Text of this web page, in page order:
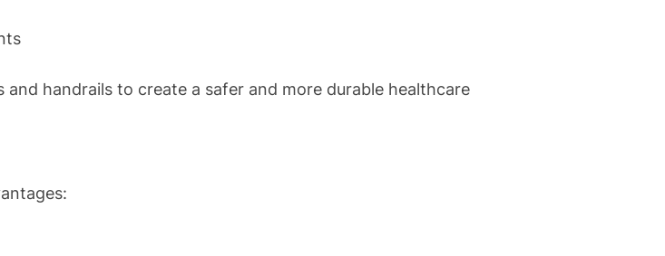
handrails to create a safer and more durable healthcare